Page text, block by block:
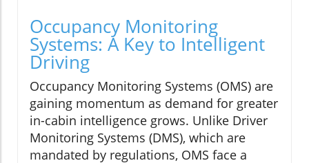
Occupancy Monitoring
Systems: A Key to Intelligent
Driving
Occupancy Monitoring Systems (OMS) are
gaining momentum as demand for greater
in-cabin intelligence grows. Unlike Driver
Monitoring Systems (DMS), which are
mandated by regulations, OMS face a